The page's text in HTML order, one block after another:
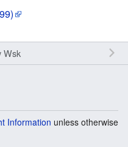
Wsk
Information unless otherwise